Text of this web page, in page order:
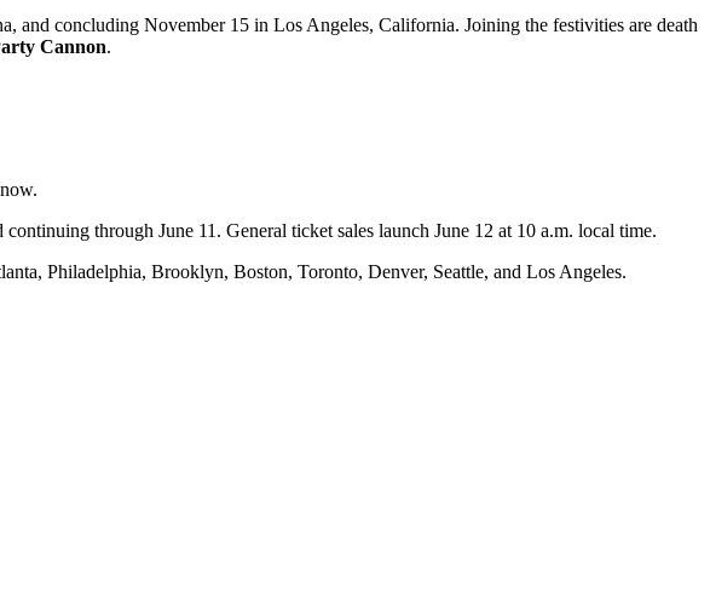
and concluding November 15 in Los Angeles, California. Joining the festivities are death
Cannon.
through June 11. General ticket sales launch June 12 at 10 a.m. local time.
Philadelphia, Brooklyn, Boston, Toronto, Denver, Seattle, and Los Angeles.